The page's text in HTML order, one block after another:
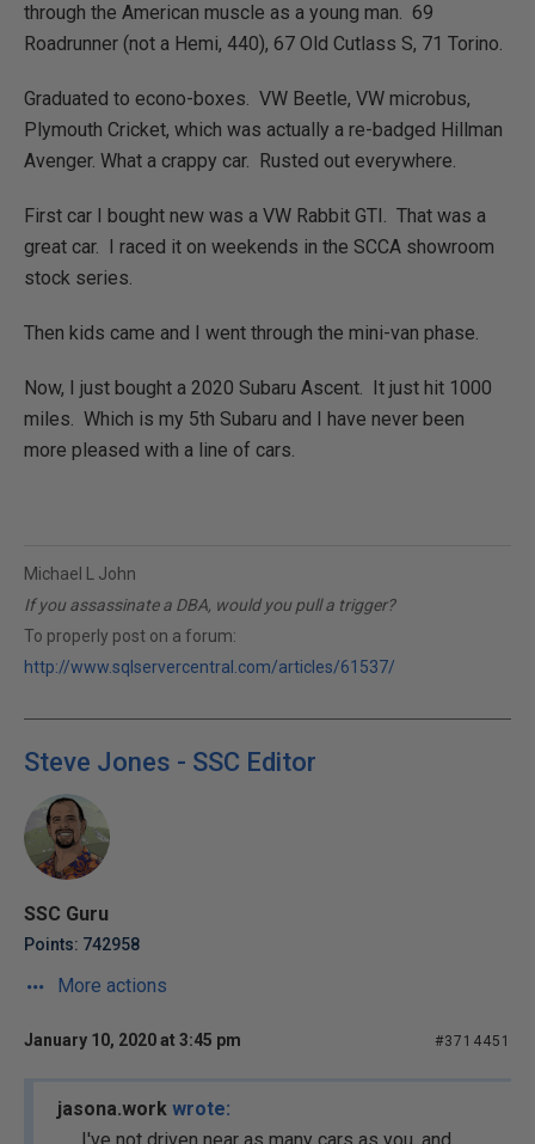
through the American muscle as a young man. 69
Roadrunner (not a Hemi, 440), 67 Old Cutlass S, 71 Torino.
Graduated to econo-boxes. VW Beetle, VW microbus,
Plymouth Cricket, which was actually a re-badged Hillman
Avenger. What a crappy car. Rusted out everywhere.
First car I bought new was a VW Rabbit GTI. That was a
great car. I raced it on weekends in the SCCA showroom
stock series.
Then kids came and I went through the mini-van phase.
Now, I just bought a 2020 Subaru Ascent. It just hit 1000
miles. Which is my 5th Subaru and I have never been
more pleased with a line of cars.
Michael L John
If you assassinate a DBA, would you pull a trigger?
To properly post on a forum:
http://www.sqlservercentral.com/articles/61537/
Steve Jones - SSC Editor
SSC Guru
Points: 742958
More actions
January 10, 2020 at 3:45 pm #3714451
jasona.work wrote: